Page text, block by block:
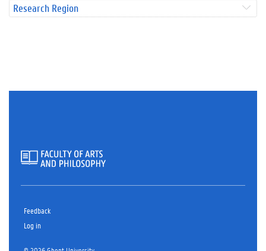
Research Region
Feedback
Log in